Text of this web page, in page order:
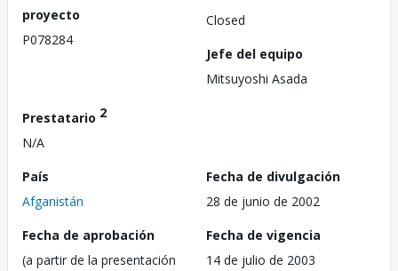
proyecto
P078284
Closed
Jefe del equipo
Mitsuyoshi Asada
Prestatario 2
N/A
País
Afganistán
Fecha de divulgación
28 de junio de 2002
Fecha de aprobación
(a partir de la presentación
Fecha de vigencia
14 de julio de 2003